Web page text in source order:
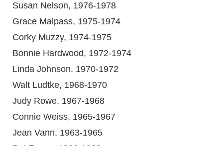
Susan Nelson, 1976-1978
Grace Malpass, 1975-1974
Corky Muzzy, 1974-1975
Bonnie Hardwood, 1972-1974
Linda Johnson, 1970-1972
Walt Ludtke, 1968-1970
Judy Rowe, 1967-1968
Connie Weiss, 1965-1967
Jean Vann, 1963-1965